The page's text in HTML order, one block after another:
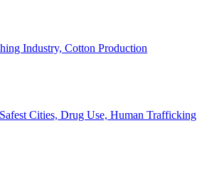
Industry, Cotton Production
Cities, Drug Use, Human Trafficking